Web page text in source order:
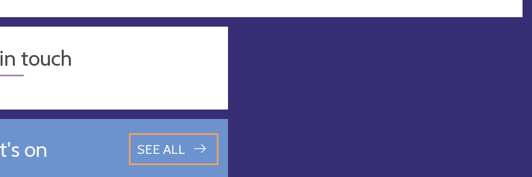
touch
on SEE ALL